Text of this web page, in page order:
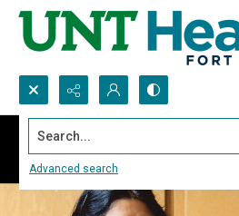
Search...
Advanced search